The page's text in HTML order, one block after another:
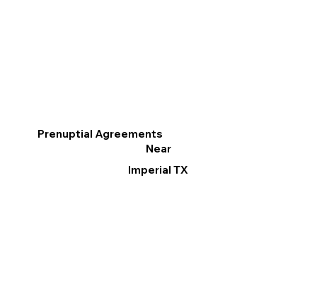
Prenuptial Agreements
Near
Imperial TX